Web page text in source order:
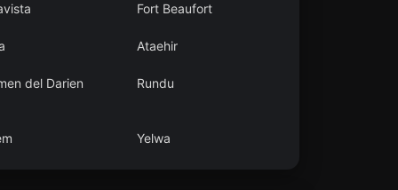
Fort Beaufort
Ataehir
del Darien Rundu
Yelwa